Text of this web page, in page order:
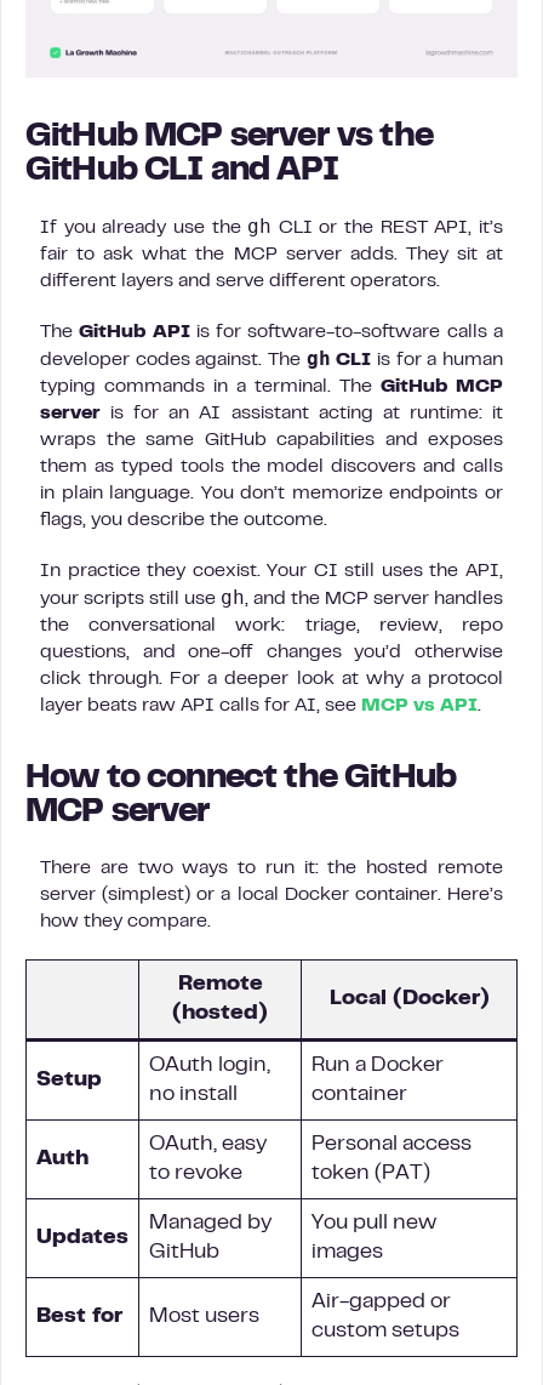
GitHub MCP server vs the
GitHub CLI and API
If you already use the gh CLI or the REST API, it’s
fair to ask what the MCP server adds. They sit at
different layers and serve different operators.
TheGitHub APIis for software-to-software calls a
developer codes against. The gh CLI is for a human
typing commands in a terminal. The GitHub MCP
server is for an AI assistant acting at runtime: it
wraps the same GitHub capabilities and exposes
them as typed tools the model discovers and calls
in plain language. You don’t memorize endpoints or
flags, you describe the outcome.
In practice they coexist. Your CI still uses the API,
your scripts still use gh, and the MCP server handles
the conversational work: triage, review, repo
questions, and one-off changes you’d otherwise
click through. For a deeper look at why a protocol
layer beats raw API calls for AI, see MCP vs API.
How to connect the GitHub
MCP server
There are two ways to run it: the hosted remote
server (simplest) or a local Docker container. Here’s
how they compare.
Remote
(hosted)
Local (Docker)
Setup
OAuth login,
no install
Run a Docker
container
Auth
OAuth, easy
to revoke
Personal access
token (PAT)
Updates
Managed by
GitHub
You pull new
images
Best for Most users
Air-gapped or
custom setups